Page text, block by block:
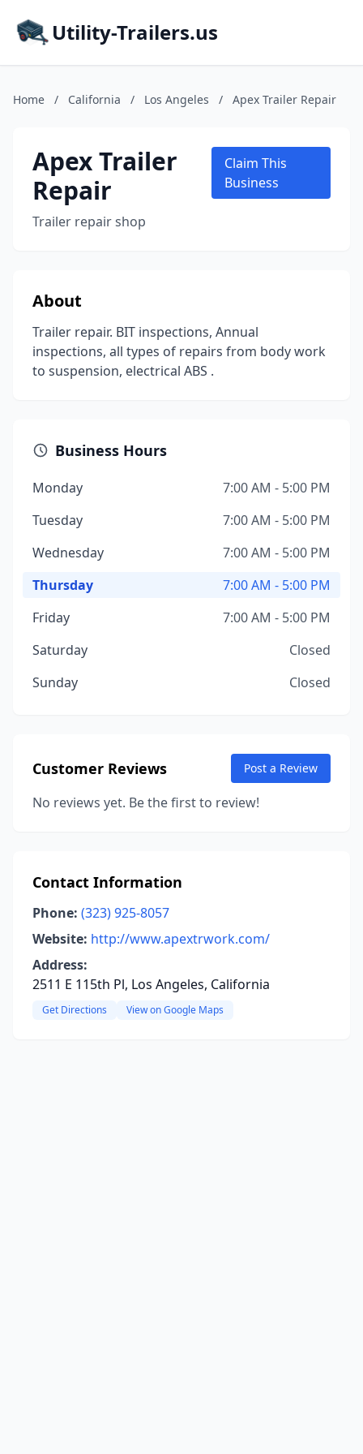
Utility-Trailers.us
Home / California / Los Angeles / Apex Trailer Repair
Apex Trailer
Repair
Trailer repair shop
Claim This
Business
About
Trailer repair. BIT inspections, Annual
inspections, all types of repairs from body work
to suspension, electrical ABS .
Business Hours
Monday
7:00 AM - 5:00 PM
Tuesday
7:00 AM - 5:00 PM
Wednesday
7:00 AM - 5:00 PM
Thursday
7:00 AM - 5:00 PM
Friday
7:00 AM - 5:00 PM
Saturday
Closed
Sunday
Closed
Customer Reviews Post a Review
No reviews yet. Be the first to review!
Contact Information
Phone: (323) 925-8057
Website: http://www.apextrwork.com/
Address:
2511 E 115th Pl, Los Angeles, California
Get Directions View on Google Maps